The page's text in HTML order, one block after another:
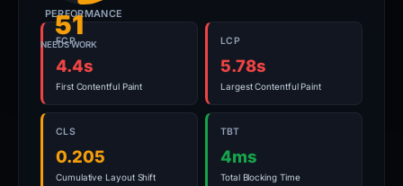
51
NEEDS WORK
PERFORMANCE
FCP
4.4s
First Contentful Paint
LCP
5.78s
Largest Contentful Paint
CLS
0.205
Cumulative Layout Shift
TBT
4ms
Total Blocking Time